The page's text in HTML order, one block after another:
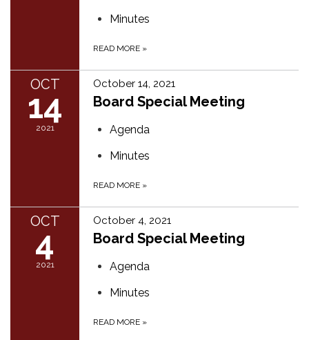
Minutes
READ MORE »
OCT
14
2021
October 14, 2021
Board Special Meeting
Agenda
Minutes
READ MORE »
OCT
4
2021
October 4, 2021
Board Special Meeting
Agenda
Minutes
READ MORE »